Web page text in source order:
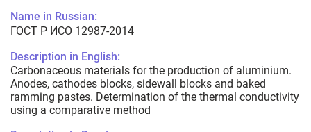
Name in Russian:
ГОСТ Р ИСО 12987-2014
Description in English:
Carbonaceous materials for the production of aluminium.
Anodes, cathodes blocks, sidewall blocks and baked
ramming pastes. Determination of the thermal conductivity
using a comparative method